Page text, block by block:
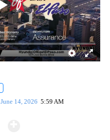
June 14, 2026 5:59 AM